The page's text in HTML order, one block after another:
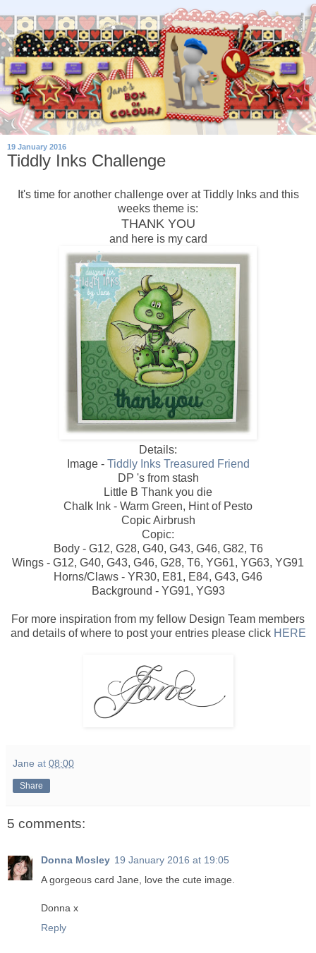
19 January 2016
Tiddly Inks Challenge
It's time for another challenge over at Tiddly Inks and this
weeks theme is:
THANK YOU
and here is my card
Details:
Image - Tiddly Inks Treasured Friend
DP 's from stash
Little B Thank you die
Chalk Ink - Warm Green, Hint of Pesto
Copic Airbrush
Copic:
Body - G12, G28, G40, G43, G46, G82, T6
Wings - G12, G40, G43, G46, G28, T6, YG61, YG63, YG91
Horns/Claws - YR30, E81, E84, G43, G46
Background - YG91, YG93
For more inspiration from my fellow Design Team members
and details of where to post your entries please click HERE
Jane at 08:00
Share
5 comments:
Donna Mosley 19 January 2016 at 19:05
A gorgeous card Jane, love the cute image.
Donna x
Reply